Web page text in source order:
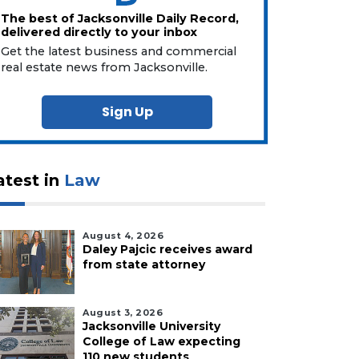
The best of Jacksonville Daily Record,
delivered directly to your inbox
Get the latest business and commercial
real estate news from Jacksonville.
Sign Up
in Law
August 4, 2026
Daley Pajcic receives award
from state attorney
August 3, 2026
Jacksonville University
College of Law expecting